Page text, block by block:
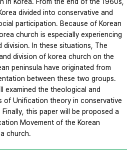
in Korea. From the end of the 1960s,
divided into conservative and
participation. Because of Korean
church is especially experiencing
In these situations, The
division of korea church on the
peninsula have originated from
between these two groups.
examined the theological and
of Unification theory in conservative
this paper will be proposed a
Movement of the Korean
church.